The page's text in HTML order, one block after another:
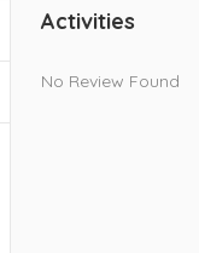
Activities
No Review Found